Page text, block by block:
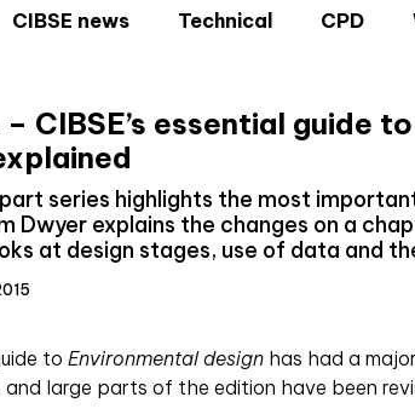
CIBSE news Technical CPD
– CIBSE’s essential guide
series highlights the most
Dwyer explains the changes on a
at design stages, use of data and
to Environmental design has had a
and large parts of the edition have been